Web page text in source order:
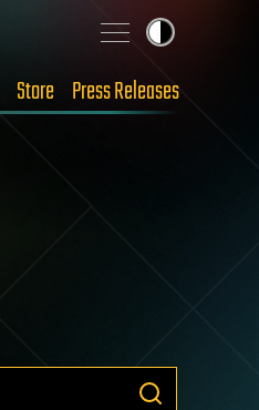
Store Press Releases